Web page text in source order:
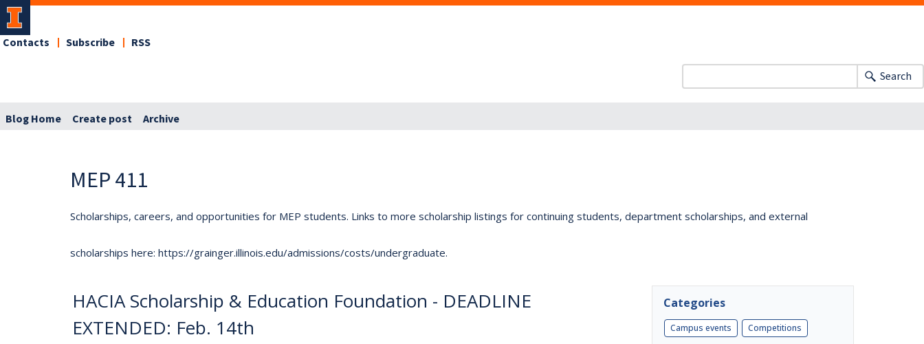
Contacts Subscribe RSS
Search
Blog Home Create post Archive
MEP 411
Scholarships, careers, and opportunities for MEP students. Links to more scholarship listings for continuing students, department scholarships, and external
scholarships here: https://grainger.illinois.edu/admissions/costs/undergraduate.
HACIA Scholarship & Education Foundation - DEADLINE
EXTENDED: Feb. 14th
Categories
Campus events Competitions